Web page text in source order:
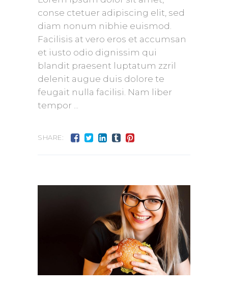
conse ctetuer adipiscing elit, sed
diam nonum nibhie euismod.
Facilisis at vero eros et accumsan
et iusto odio dignissim qui
blandit praesent luptatum zzril
delenit augue duis dolore te
feugait nulla facilisi. Nam liber
tempor
SHARE: